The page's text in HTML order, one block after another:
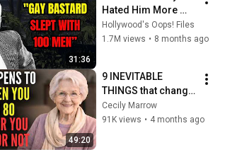
31:36
Hated Him More
Than Anyone.
Hollywood's Oops! Files
1.7M views • 8 months ago
49:20
9 INEVITABLE
THINGS that change
in your life after age
80
Cecily Marrow
91K views • 4 months ago